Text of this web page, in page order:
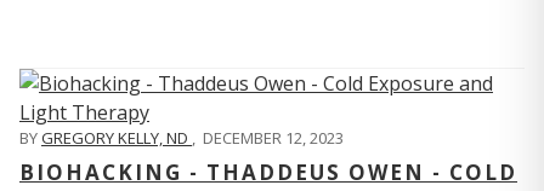
BYGREGORY KELLY, ND , DECEMBER 12, 2023
BIOHACKING - THADDEUS OWEN - COLD